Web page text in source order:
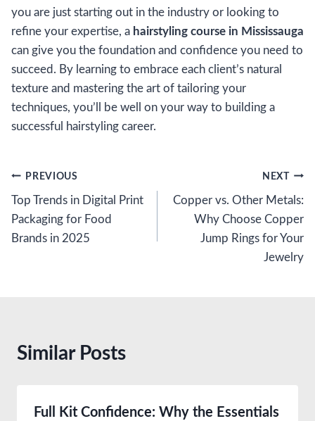
you are just starting out in the industry or looking to
refine your expertise, a hairstyling course in Mississauga
can give you the foundation and confidence you need to
succeed. By learning to embrace each client’s natural
texture and mastering the art of tailoring your
techniques, you’ll be well on your way to building a
successful hairstyling career.
Post
navigation
PREVIOUS
Top Trends in Digital Print
Packaging for Food
Brands in 2025
NEXT
Copper vs. Other Metals:
Why Choose Copper
Jump Rings for Your
Jewelry
Similar Posts
Full Kit Confidence: Why the Essentials